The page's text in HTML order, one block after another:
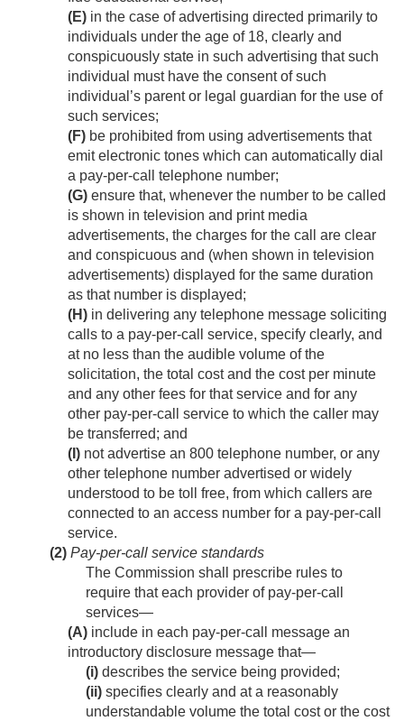
(E) in the case of advertising directed primarily to
individuals under the age of 18, clearly and
conspicuously state in such advertising that such
individual must have the consent of such
individual’s parent or legal guardian for the use of
such services;
(F) be prohibited from using advertisements that
emit electronic tones which can automatically dial
a pay-per-call telephone number;
(G) ensure that, whenever the number to be called
is shown in television and print media
advertisements, the charges for the call are clear
and conspicuous and (when shown in television
advertisements) displayed for the same duration
as that number is displayed;
(H) in delivering any telephone message soliciting
calls to a pay-per-call service, specify clearly, and
at no less than the audible volume of the
solicitation, the total cost and the cost per minute
and any other fees for that service and for any
other pay-per-call service to which the caller may
be transferred; and
(I) not advertise an 800 telephone number, or any
other telephone number advertised or widely
understood to be toll free, from which callers are
connected to an access number for a pay-per-call
service.
(2) Pay-per-call service standards
The Commission shall prescribe rules to
require that each provider of pay-per-call
services—
(A) include in each pay-per-call message an
introductory disclosure message that—
(i) describes the service being provided;
(ii) specifies clearly and at a reasonably
understandable volume the total cost or the cost